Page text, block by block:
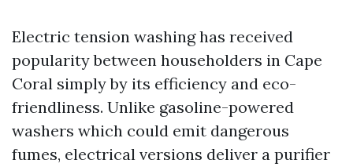
Electric tension washing has received
popularity between householders in Cape
Coral simply by its efficiency and eco-
friendliness. Unlike gasoline-powered
washers which could emit dangerous
fumes, electrical versions deliver a purifier